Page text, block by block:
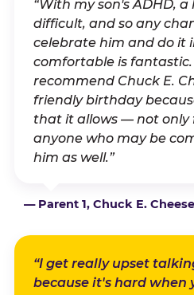
“With my son's ADHD,
difficult, and so any
celebrate him and do it
comfortable is
recommend Chuck E.
friendly birthday
that it allows — not only
anyone who may be
him as well.”
— Parent 1, Chuck E.
“I get really upset
because it's hard when